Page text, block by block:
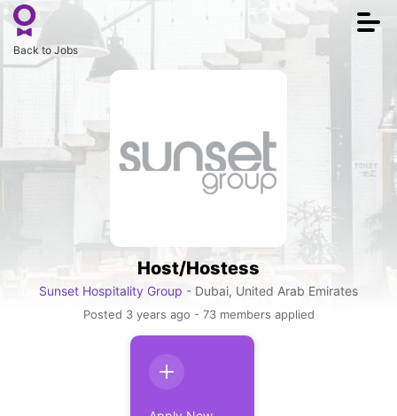
Back to Jobs
Host/Hostess
Sunset Hospitality Group - Dubai, United Arab Emirates
Posted 3 years ago - 73 members applied